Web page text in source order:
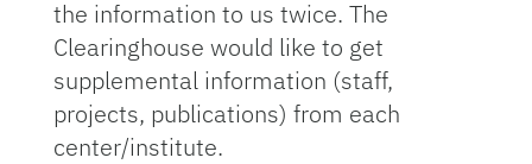
the information to us twice. The
Clearinghouse would like to get
supplemental information (staff,
projects, publications) from each
center/institute.